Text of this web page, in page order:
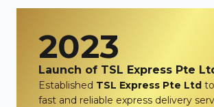
2023
Launch of TSL Express Pte
Established TSL Express Pte Ltd
fast and reliable express delivery